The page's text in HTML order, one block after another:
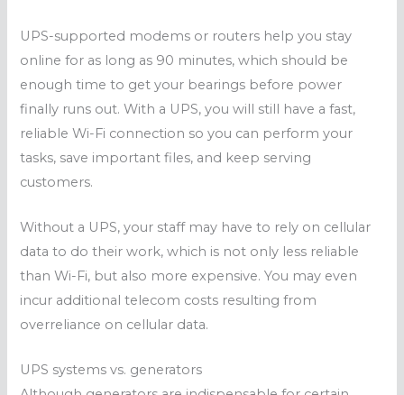
UPS-supported modems or routers help you stay
online for as long as 90 minutes, which should be
enough time to get your bearings before power
finally runs out. With a UPS, you will still have a fast,
reliable Wi-Fi connection so you can perform your
tasks, save important files, and keep serving
customers.
Without a UPS, your staff may have to rely on cellular
data to do their work, which is not only less reliable
than Wi-Fi, but also more expensive. You may even
incur additional telecom costs resulting from
overreliance on cellular data.
UPS systems vs. generators